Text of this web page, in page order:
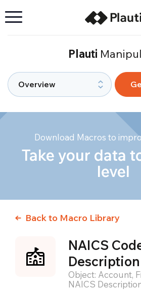
Plauti
Download Macros to
Take your data
level
Back to Macro Library
NAICS
Description
Object: Account,
NAICS